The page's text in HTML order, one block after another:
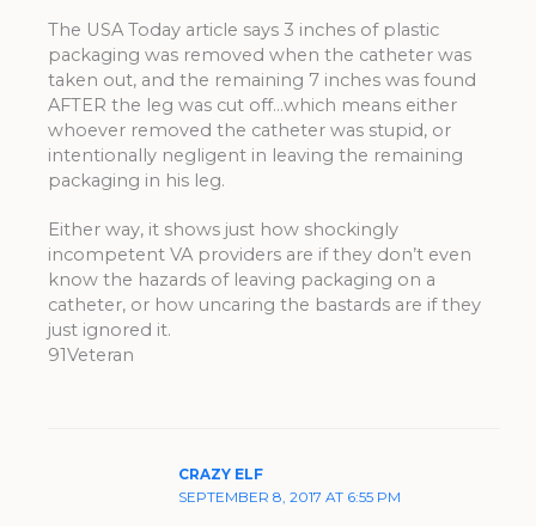
The USA Today article says 3 inches of plastic
packaging was removed when the catheter was
taken out, and the remaining 7 inches was found
AFTER the leg was cut off…which means either
whoever removed the catheter was stupid, or
intentionally negligent in leaving the remaining
packaging in his leg.
Either way, it shows just how shockingly
incompetent VA providers are if they don’t even
know the hazards of leaving packaging on a
catheter, or how uncaring the bastards are if they
just ignored it.
91Veteran
CRAZY ELF
SEPTEMBER 8, 2017 AT 6:55 PM